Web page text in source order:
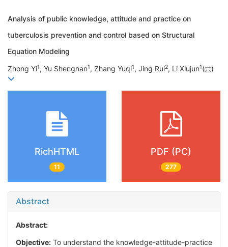
Analysis of public knowledge, attitude and practice on
tuberculosis prevention and control based on Structural
Equation Modeling
Zhong Yi1, Yu Shengnan1, Zhang Yuqi1, Jing Rui2, Li Xiujun1( )
RichHTML
11
PDF (PC)
277
Abstract
Abstract:
Objective: To understand the knowledge-attitude-practice